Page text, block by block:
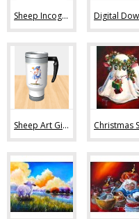
Sheep Incognito Original Paintings (11)
Sheep Art Gifts (36)